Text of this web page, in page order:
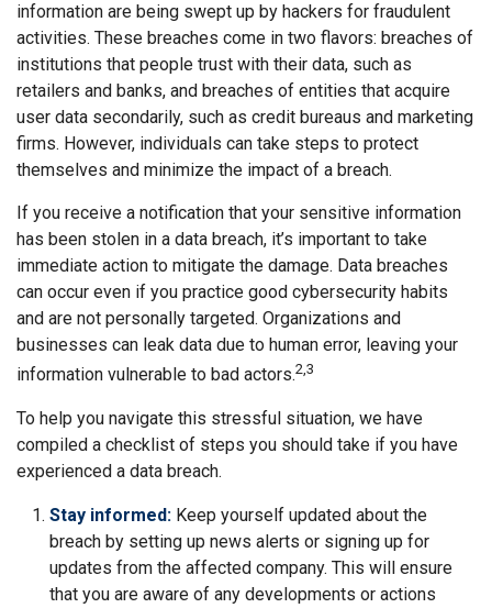
information are being swept up by hackers for fraudulent
activities. These breaches come in two flavors: breaches of
institutions that people trust with their data, such as
retailers and banks, and breaches of entities that acquire
user data secondarily, such as credit bureaus and marketing
firms. However, individuals can take steps to protect
themselves and minimize the impact of a breach.
If you receive a notification that your sensitive information
has been stolen in a data breach, it’s important to take
immediate action to mitigate the damage. Data breaches
can occur even if you practice good cybersecurity habits
and are not personally targeted. Organizations and
businesses can leak data due to human error, leaving your
information vulnerable to bad actors.2,3
To help you navigate this stressful situation, we have
compiled a checklist of steps you should take if you have
experienced a data breach.
Stay informed: Keep yourself updated about the
breach by setting up news alerts or signing up for
updates from the affected company. This will ensure
that you are aware of any developments or actions